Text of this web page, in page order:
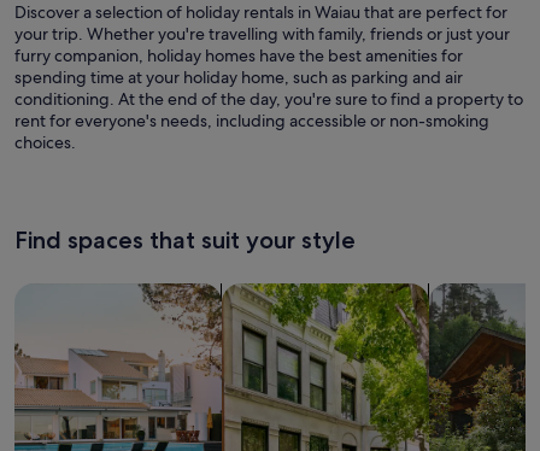
Discover a selection of holiday rentals in Waiau that are perfect for
your trip. Whether you're travelling with family, friends or just your
furry companion, holiday homes have the best amenities for
spending time at your holiday home, such as parking and air
conditioning. At the end of the day, you're sure to find a property to
rent for everyone's needs, including accessible or non-smoking
choices.
Find spaces that suit your style
Search for Houses Search for Condos/Apartments
search for